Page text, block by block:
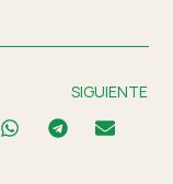
SIGUIENTE